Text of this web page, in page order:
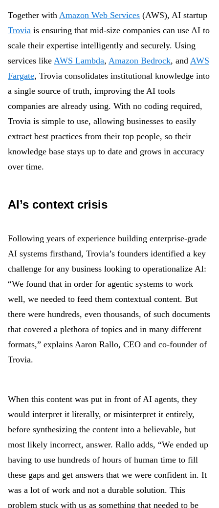
Together with Amazon Web Services (AWS), AI startup
Trovia is ensuring that mid-size companies can use AI to
scale their expertise intelligently and securely. Using
services like AWS Lambda, Amazon Bedrock, and AWS
Fargate, Trovia consolidates institutional knowledge into
a single source of truth, improving the AI tools
companies are already using. With no coding required,
Trovia is simple to use, allowing businesses to easily
extract best practices from their top people, so their
knowledge base stays up to date and grows in accuracy
over time.
AI’s context crisis
Following years of experience building enterprise-grade
AI systems firsthand, Trovia’s founders identified a key
challenge for any business looking to operationalize AI:
“We found that in order for agentic systems to work
well, we needed to feed them contextual content. But
there were hundreds, even thousands, of such documents
that covered a plethora of topics and in many different
formats,” explains Aaron Rallo, CEO and co-founder of
Trovia.
When this content was put in front of AI agents, they
would interpret it literally, or misinterpret it entirely,
before synthesizing the content into a believable, but
most likely incorrect, answer. Rallo adds, “We ended up
having to use hundreds of hours of human time to fill
these gaps and get answers that we were confident in. It
was a lot of work and not a durable solution. This
problem stuck with us as something that needed to be